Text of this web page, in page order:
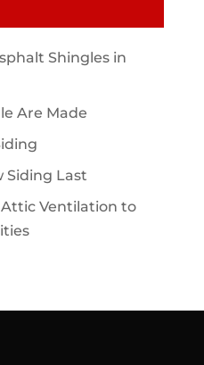
Shingles in
Are Made
Siding Last
Ventilation to